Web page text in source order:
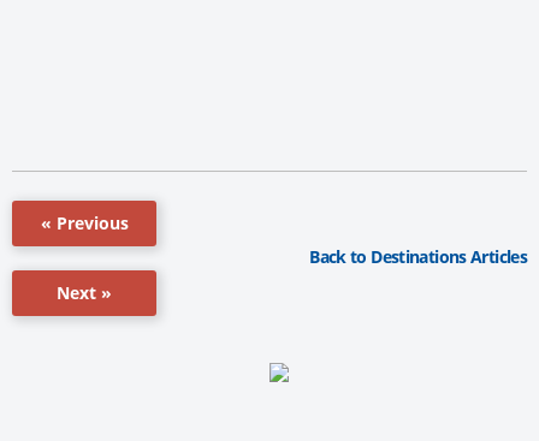
« Previous
Next »
Back to Destinations Articles